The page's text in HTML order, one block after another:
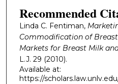
Recommended
Linda C. Fentiman,
Commodification of
Markets for Breast Milk
L.J. 29 (2010).
Available at:
https://